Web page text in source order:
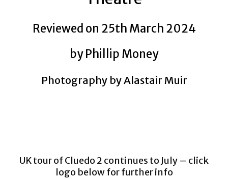
Reviewed on 25th March 2024
by Phillip Money
Photography by Alastair Muir
UK tour of Cluedo 2 continues to July – click
logo below for further info